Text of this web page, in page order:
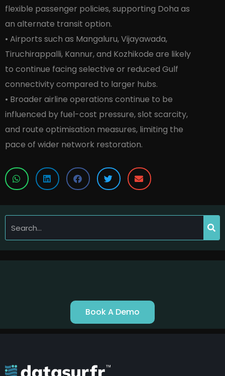
flexible passenger policies, supporting Doha as
an alternate transit option.
• Airports such as Mangaluru, Vijayawada,
Tiruchirappalli, Kannur, and Kozhikode are likely
to continue facing selective or reduced Gulf
connectivity compared to larger hubs.
• Broader airline operations continue to be
influenced by fuel-cost pressure, slot scarcity,
and route optimisation measures, limiting the
pace of wider network restoration.
Book A Demo